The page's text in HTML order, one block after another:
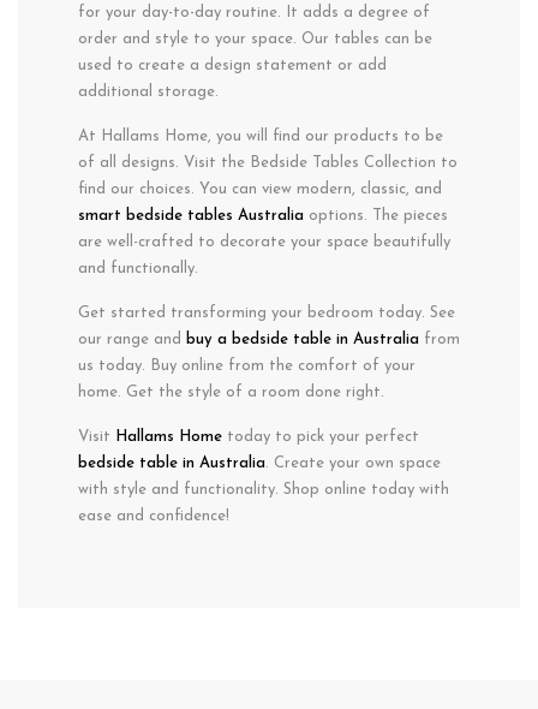
for your day-to-day routine. It adds a degree of
order and style to your space. Our tables can be
used to create a design statement or add
additional storage.
At Hallams Home, you will find our products to be
of all designs. Visit the Bedside Tables Collection to
find our choices. You can view modern, classic, and
smart bedside tables Australia options. The pieces
are well-crafted to decorate your space beautifully
and functionally.
Get started transforming your bedroom today. See
our range and
buy a bedside table in Australia from
us today. Buy online from the comfort of your
home. Get the style of a room done right.
Visit Hallams Home today to pick your perfect
bedside table in Australia. Create your own space
with style and functionality. Shop online today with
ease and confidence!